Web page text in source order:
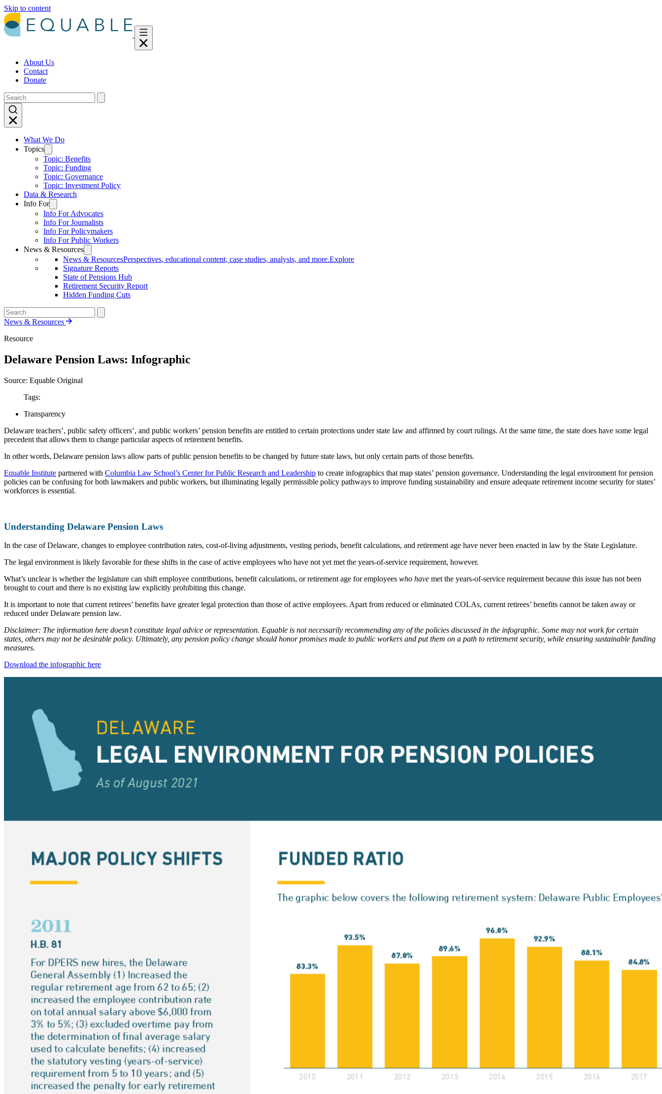
Skip to content
About Us
Contact
Donate
What We Do
Topics
Topic: Benefits
Topic: Funding
Topic: Governance
Topic: Investment Policy
Data & Research
Info For
Info For Advocates
Info For Journalists
Info For Policymakers
Info For Public Workers
News & Resources
News & ResourcesPerspectives, educational content, case studies, analysis, and more.Explore
Signature Reports
State of Pensions Hub
Retirement Security Report
Hidden Funding Cuts
News & Resources
Resource
Delaware Pension Laws: Infographic
Source: Equable Original
Tags:
Transparency
Delaware teachers’, public safety officers’, and public workers’ pension benefits are entitled to certain protections under state law and affirmed by court rulings. At the same time, the state does have some legal
precedent that allows them to change particular aspects of retirement benefits.
In other words, Delaware pension laws allow parts of public pension benefits to be changed by future state laws, but only certain parts of those benefits.
Equable Institute partnered with Columbia Law School’s Center for Public Research and Leadership to create infographics that map states’ pension governance. Understanding the legal environment for pension
policies can be confusing for both lawmakers and public workers, but illuminating legally permissible policy pathways to improve funding sustainability and ensure adequate retirement income security for states’
workforces is essential.
Understanding Delaware Pension Laws
In the case of Delaware, changes to employee contribution rates, cost-of-living adjustments, vesting periods, benefit calculations, and retirement age have never been enacted in law by the State Legislature.
The legal environment is likely favorable for these shifts in the case of active employees who have not yet met the years-of-service requirement, however.
What’s unclear is whether the legislature can shift employee contributions, benefit calculations, or retirement age for employees who have met the years-of-service requirement because this issue has not been
brought to court and there is no existing law explicitly prohibiting this change.
It is important to note that current retirees’ benefits have greater legal protection than those of active employees. Apart from reduced or eliminated COLAs, current retirees’ benefits cannot be taken away or
reduced under Delaware pension law.
Disclaimer: The information here doesn’t constitute legal advice or representation. Equable is not necessarily recommending any of the policies discussed in the infographic. Some may not work for certain
states, others may not be desirable policy. Ultimately, any pension policy change should honor promises made to public workers and put them on a path to retirement security, while ensuring sustainable funding
measures.
Download the infographic here